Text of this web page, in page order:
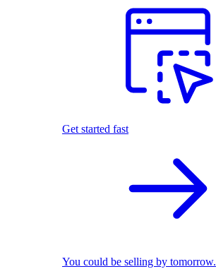
Get started fast
You could be selling by tomorrow.